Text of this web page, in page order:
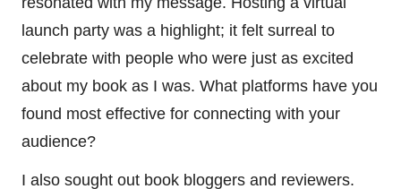
launch party was a highlight; it felt surreal to
celebrate with people who were just as excited
about my book as I was. What platforms have you
found most effective for connecting with your
audience?
I also sought out book bloggers and reviewers.